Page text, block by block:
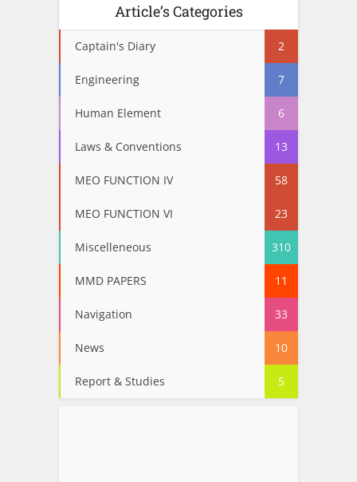
Article’s Categories
Captain's Diary 2
Engineering 7
Human Element 6
Laws & Conventions 13
MEO FUNCTION IV 58
MEO FUNCTION VI 23
Miscelleneous 310
MMD PAPERS 11
Navigation 33
News 10
Report & Studies 5